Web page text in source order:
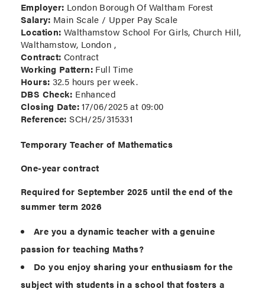
Employer: London Borough Of Waltham Forest
Salary: Main Scale / Upper Pay Scale
Location: Walthamstow School For Girls, Church Hill,
Walthamstow, London ,
Contract: Contract
Working Pattern: Full Time
Hours: 32.5 hours per week.
DBS Check: Enhanced
Closing Date:17/06/2025 at 09:00
Reference: SCH/25/315331
Temporary Teacher of Mathematics
One-year contract
Required for September 2025 until the end of the
summer term 2026
Are you a dynamic teacher with a genuine
passion for teaching Maths?
Do you enjoy sharing your enthusiasm for the
subject with students in a school that fosters a